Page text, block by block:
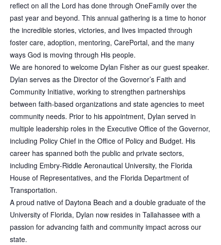
reflect on all the Lord has done through OneFamily over the
past year and beyond. This annual gathering is a time to honor
the incredible stories, victories, and lives impacted through
foster care, adoption, mentoring, CarePortal, and the many
ways God is moving through His people.
We are honored to welcome Dylan Fisher as our guest speaker.
Dylan serves as the Director of the Governor’s Faith and
Community Initiative, working to strengthen partnerships
between faith-based organizations and state agencies to meet
community needs. Prior to his appointment, Dylan served in
multiple leadership roles in the Executive Office of the Governor,
including Policy Chief in the Office of Policy and Budget. His
career has spanned both the public and private sectors,
including Embry-Riddle Aeronautical University, the Florida
House of Representatives, and the Florida Department of
Transportation.
A proud native of Daytona Beach and a double graduate of the
University of Florida, Dylan now resides in Tallahassee with a
passion for advancing faith and community impact across our
state.